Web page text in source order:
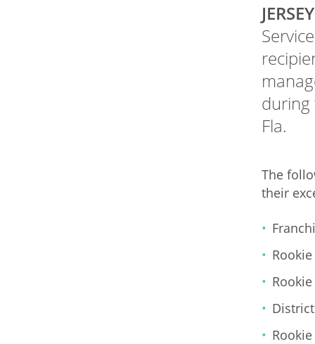
during
Fla.
The
their